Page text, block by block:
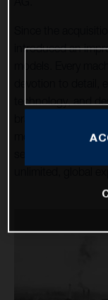
introduced an
devotion to detail,
technology, and
motorcycles cater